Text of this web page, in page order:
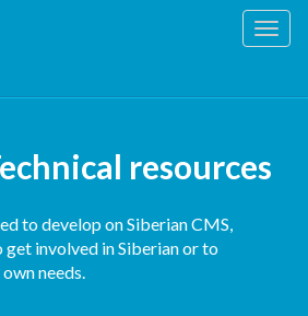
resources
to develop on Siberian CMS,
involved in Siberian or to
needs.